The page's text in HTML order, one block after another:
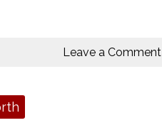
Leave a Comment